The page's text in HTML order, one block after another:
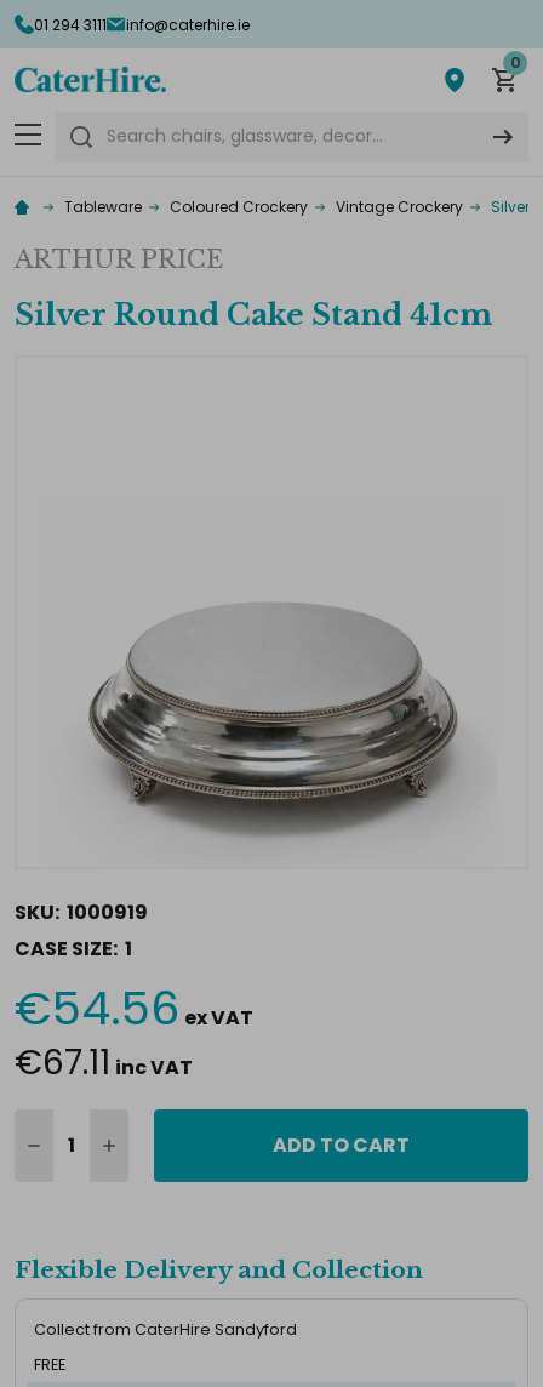
01 294 3111 info@caterhire.ie
0
Search
Tableware Coloured Crockery Vintage Crockery Silver
ARTHUR PRICE
Silver Round Cake Stand 41cm
SKU: 1000919
CASE SIZE: 1
Current
Stock:
€54.56 ex VAT
€67.11 inc VAT
ADD TO CART
Flexible Delivery and Collection
Collect from CaterHire Sandyford
FREE